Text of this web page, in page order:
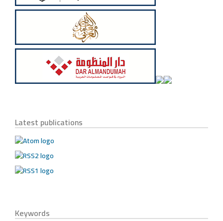
Latest publications
Keywords